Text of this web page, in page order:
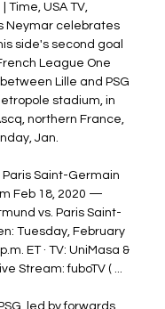
Time, USA TV,
Neymar celebrates
side's second goal
League One
Lille and PSG
stadium, in
northern France,
Jan.
Paris Saint-Germain
Feb 18, 2020 —
vs. Paris Saint-
Tuesday, February
ET · TV: UniMasa &
Stream: fuboTV ( ...
led by forwards